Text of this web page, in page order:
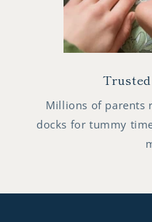
Millions of parents
docks for tummy